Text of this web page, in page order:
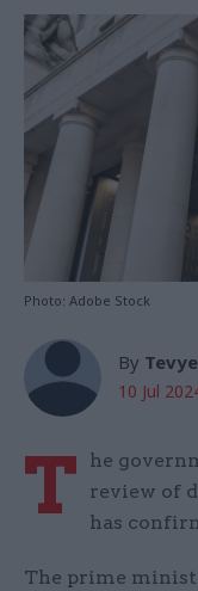
Photo: Adobe Stock
By
10 Jul
T
he
review of
has
The prime